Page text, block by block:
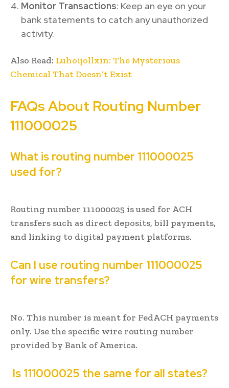
Monitor Transactions: Keep an eye on your
bank statements to catch any unauthorized
activity.
Also Read: Luhoijollxin: The Mysterious
Chemical That Doesn’t Exist
FAQs About Routing Number
111000025
What is routing number 111000025
used for?
Routing number 111000025 is used for ACH
transfers such as direct deposits, bill payments,
and linking to digital payment platforms.
Can I use routing number 111000025
for wire transfers?
No. This number is meant for FedACH payments
only. Use the specific wire routing number
provided by Bank of America.
Is 111000025 the same for all states?